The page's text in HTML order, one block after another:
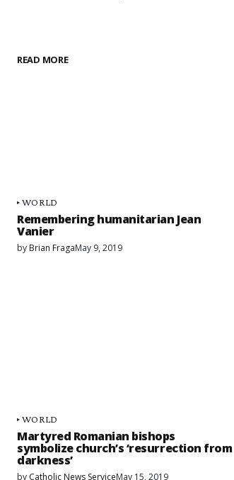
READ MORE
WORLD
Remembering humanitarian Jean
Vanier
by Brian FragaMay 9, 2019
WORLD
Martyred Romanian bishops
symbolize church’s ‘resurrection from
darkness’
by Catholic News ServiceMay 15, 2019